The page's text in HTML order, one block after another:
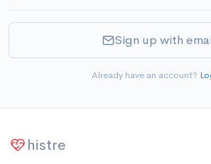
Sign up with
Already have an account?
histre